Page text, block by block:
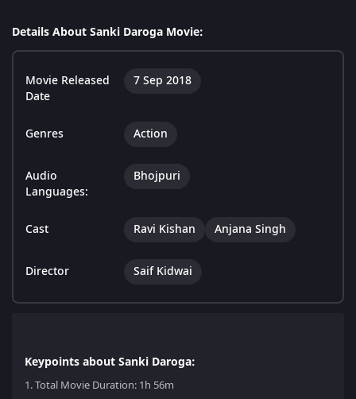
Details About Sanki Daroga Movie:
Movie Released
Date
7 Sep 2018
Genres Action
Audio
Languages:
Bhojpuri
Cast Ravi Kishan Anjana Singh
Director Saif Kidwai
Keypoints about Sanki Daroga:
1.Total Movie Duration: 1h 56m